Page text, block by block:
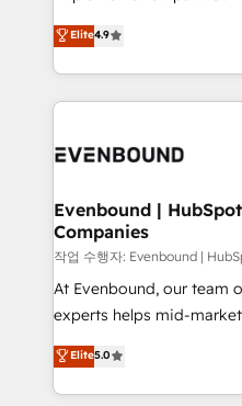
HubSpot partners 🔄 Top
retention 📅 8+ years of
move beyond
organization's needs and
with your organization.
you are too. Why Systony? - 20+ years of
experience with CRM,
Own back-end
View, SuperOffice) -
Business Central, Navision,
focus on growing B2B
such as manufacturing,
wholesaler companies. As an experienced HubSpot
That's why we have
implementation process
Elite4.9
Evenbound |
Companies
작업 수행자: Evenbound |
At Evenbound, our team
experts helps mid-
achieve real growth. We
tailored solutions that
HubSpot’s platform and
Elite5.0